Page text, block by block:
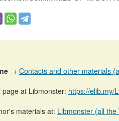
→ Contacts and other materials
at Libmonster: https://elib.my/
materials at: Libmonster (all the